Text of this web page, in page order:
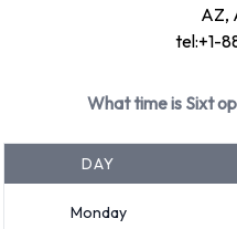
Compact
Rental vehicles range in
AZ,
tel:+1-
What time is Sixt
DAY
Monday